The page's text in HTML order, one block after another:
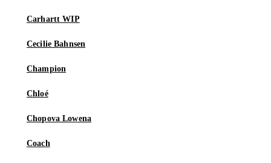
Carhartt WIP
Cecilie Bahnsen
Champion
Chloé
Chopova Lowena
Coach